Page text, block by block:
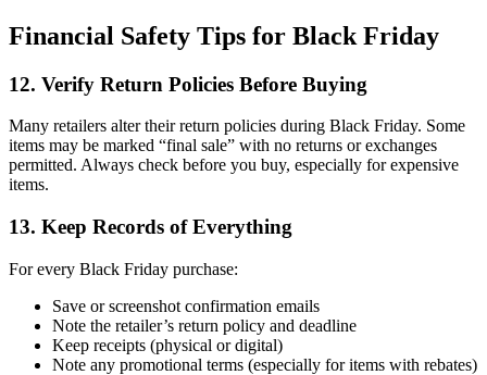
Financial Safety Tips for Black Friday
12. Verify Return Policies Before Buying
Many retailers alter their return policies during Black Friday. Some
items may be marked “final sale” with no returns or exchanges
permitted. Always check before you buy, especially for expensive
items.
13. Keep Records of Everything
For every Black Friday purchase:
Save or screenshot confirmation emails
Note the retailer’s return policy and deadline
Keep receipts (physical or digital)
Note any promotional terms (especially for items with rebates)